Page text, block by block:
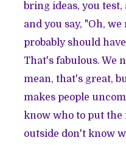
bring ideas, you
and you say, "Oh,
probably should
That's fabulous. We
mean, that's great,
makes people
know who to put
outside don't know